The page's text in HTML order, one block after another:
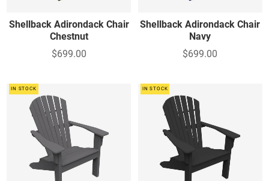
Shellback Adirondack Chair
Chestnut
$699.00
Shellback Adirondack Chair
Navy
$699.00
IN STOCK IN STOCK